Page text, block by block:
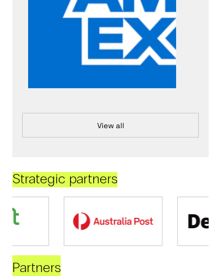
View all
Strategic partners
Partners